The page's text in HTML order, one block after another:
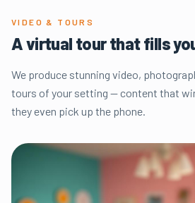
VIDEO & TOURS
A virtual tour that fills
We produce stunning video,
tours of your setting — content that
they even pick up the phone.